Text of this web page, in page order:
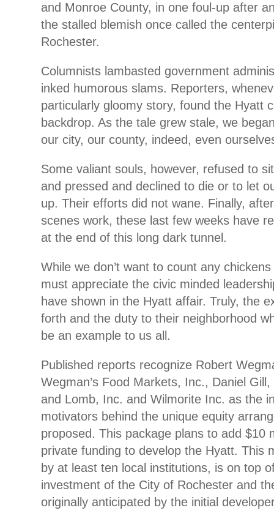
and Monroe County, in one foul-up after
the stalled blemish once called the
Rochester.
Columnists lambasted government
inked humorous slams. Reporters,
particularly gloomy story, found the Hyatt
backdrop. As the tale grew stale, we
our city, our county, indeed, even
Some valiant souls, however, refused to
and pressed and declined to die or to let
up. Their efforts did not wane. Finally,
scenes work, these last few weeks have
at the end of this long dark tunnel.
While we don’t want to count any
must appreciate the civic minded
have shown in the Hyatt affair. Truly, the
forth and the duty to their neighborhood
be an example to us all.
Published reports recognize Robert
Wegman’s Food Markets, Inc., Daniel
and Lomb, Inc. and Wilmorite Inc. as the
motivators behind the unique equity
proposed. This package plans to add $10
private funding to develop the Hyatt. This
by at least ten local institutions, is on top
investment of the City of Rochester and
originally anticipated by the initial